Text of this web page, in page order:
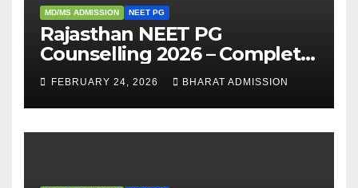
MD/MS ADMISSION NEET PG
Rajasthan NEET PG
Counselling 2026 – Complete
Guide, Dates, Eligibility &
Admission Process
FEBRUARY 24, 2026 BHARAT ADMISSION